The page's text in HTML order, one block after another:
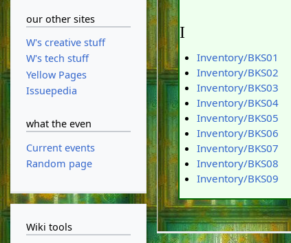
I
Inventory/BKS01
Inventory/BKS02
Inventory/BKS03
Inventory/BKS04
Inventory/BKS05
Inventory/BKS06
Inventory/BKS07
Inventory/BKS08
Inventory/BKS09
our other sites
W's creative stuff
W's tech stuff
Yellow Pages
Issuepedia
what the even
Current events
Random page
Wiki tools